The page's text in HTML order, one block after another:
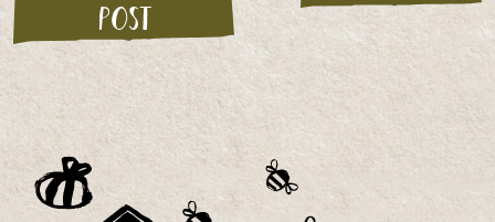
post